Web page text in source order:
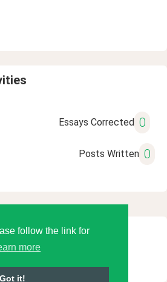
follow the link for
more
Got it!
Essays Corrected 0
Posts Written 0
Tools LLC